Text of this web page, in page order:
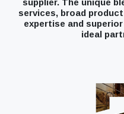
supplier. The unique
services, broad
expertise and
ideal